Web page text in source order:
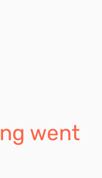
went